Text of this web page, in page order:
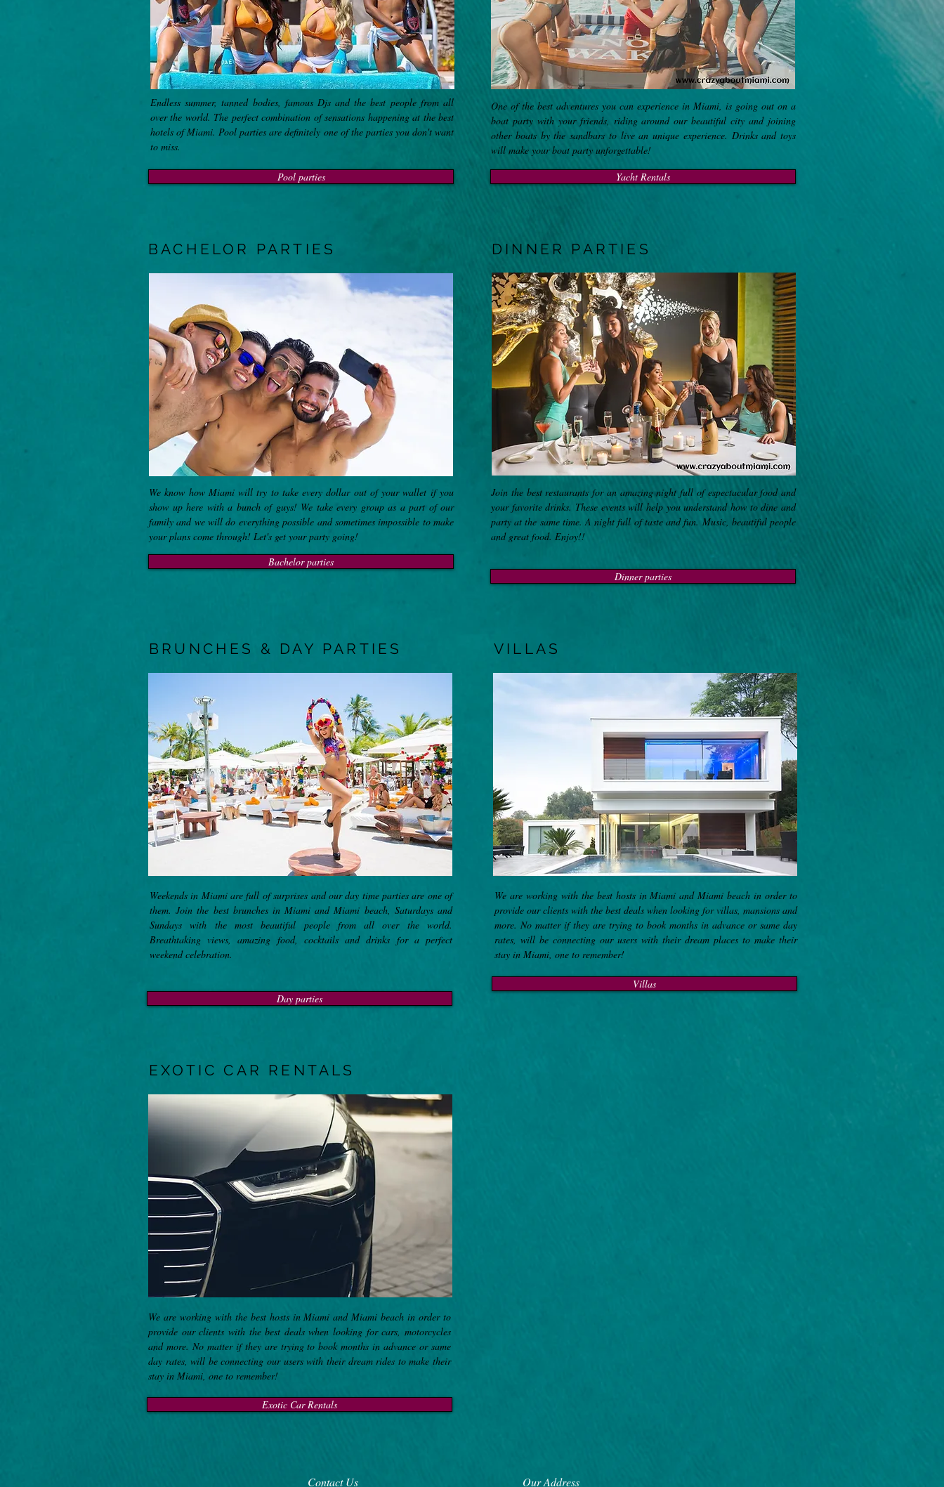
Endless summer, tanned bodies, famous Djs and the best people from all
over the world. The perfect combination of sensations happening at the best
hotels of Miami. Pool parties are definitely one of the parties you don't want
to miss.
Pool parties
One of the best adventures you can experience in Miami, is going out on a
boat party with your friends, riding around our beautiful city and joining
other boats by the sandbars to live an unique experience. Drinks and toys
will make your boat party unforgettable!
Yacht Rentals
BACHELOR PARTIES
We know how Miami will try to take every dollar out of your wallet if you
show up here with a bunch of guys! We take every group as a part of our
family and we will do everything possible and sometimes impossible to make
your plans come through! Let's get your party going!
Bachelor parties
DINNER PARTIES
Join the best restaurants for an amazing night full of espectacular food and
your favorite drinks. These events will help you understand how to dine and
party at the same time. A night full of taste and fun. Music, beautiful people
and great food. Enjoy!!
Dinner parties
BRUNCHES & DAY PARTIES
Weekends in Miami are full of surprises and our day time parties are one of
them. Join the best brunches in Miami and Miami beach, Saturdays and
Sundays with the most beautiful people from all over the world.
Breathtaking views, amazing food, cocktails and drinks for a perfect
weekend celebration.
Day parties
VILLAS
We are working with the best hosts in Miami and Miami beach in order to
provide our clients with the best deals when looking for villas, mansions and
more. No matter if they are trying to book months in advance or same day
rates, will be connecting our users with their dream places to make their
stay in Miami, one to remember!
Villas
EXOTIC CAR RENTALS
We are working with the best hosts in Miami and Miami beach in order to
provide our clients with the best deals when looking for cars, motorcycles
and more. No matter if they are trying to book months in advance or same
day rates, will be connecting our users with their dream rides to make their
stay in Miami, one to remember!
Exotic Car Rentals
Contact Us Our Address